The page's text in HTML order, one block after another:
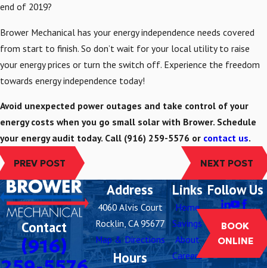
end of 2019?
Brower Mechanical has your energy independence needs covered
from start to finish. So don’t wait for your local utility to raise
your energy prices or turn the switch off. Experience the freedom
towards energy independence today!
Avoid unexpected power outages and take control of your
energy costs when you go small solar with Brower. Schedule
your energy audit today. Call (916) 259-5576 or contact us.
PREV POST NEXT POST
Contact
(916)
Address
4060 Alvis Court
Rocklin, CA 95677
Map & Directions
Hours
Links
Home
Savings
About
Careers
Follow Us
BOOK
ONLINE